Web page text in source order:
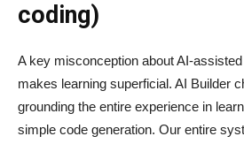
coding)
A key misconception about
makes learning superficial. AI Builder
grounding the entire experience in
simple code generation. Our entire